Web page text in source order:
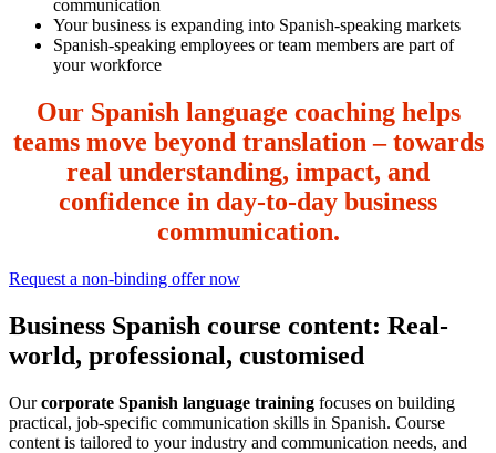
communication
Your business is expanding into Spanish-speaking markets
Spanish-speaking employees or team members are part of
your workforce
Our Spanish language coaching helps
teams move beyond translation – towards
real understanding, impact, and
confidence in day-to-day business
communication.
Request a non-binding offer now
Business Spanish course content: Real-
world, professional, customised
Ourcorporate Spanish language training focuses on building
practical, job-specific communication skills in Spanish. Course
content is tailored to your industry and communication needs, and